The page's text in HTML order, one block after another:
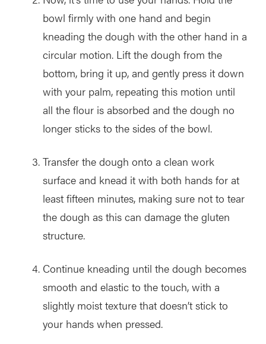
bowl firmly with one hand and begin
kneading the dough with the other hand in a
circular motion. Lift the dough from the
bottom, bring it up, and gently press it down
with your palm, repeating this motion until
all the flour is absorbed and the dough no
longer sticks to the sides of the bowl.
Transfer the dough onto a clean work
surface and knead it with both hands for at
least fifteen minutes, making sure not to tear
the dough as this can damage the gluten
structure.
Continue kneading until the dough becomes
smooth and elastic to the touch, with a
slightly moist texture that doesn’t stick to
your hands when pressed.